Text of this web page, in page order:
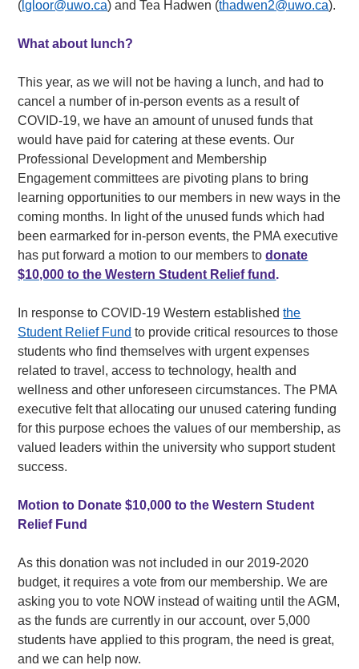
( lgloor@uwo.ca) and Tea Hadwen (thadwen2@uwo.ca).
What about lunch?
This year, as we will not be having a lunch, and had to
cancel a number of in-person events as a result of
COVID-19, we have an amount of unused funds that
would have paid for catering at these events. Our
Professional Development and Membership
Engagement committees are pivoting plans to bring
learning opportunities to our members in new ways in the
coming months. In light of the unused funds which had
been earmarked for in-person events, the PMA executive
has put forward a motion to our members todonate
$10,000 to the Western Student Relief fund .
In response to COVID-19 Western establishedthe
Student Relief Fund to provide critical resources to those
students who find themselves with urgent expenses
related to travel, access to technology, health and
wellness and other unforeseen circumstances. The PMA
executive felt that allocating our unused catering funding
for this purpose echoes the values of our membership, as
valued leaders within the university who support student
success.
Motion to Donate $10,000 to the Western Student
Relief Fund
As this donation was not included in our 2019-2020
budget, it requires a vote from our membership. We are
asking you to vote NOW instead of waiting until the AGM,
as the funds are currently in our account, over 5,000
students have applied to this program, the need is great,
and we can help now.